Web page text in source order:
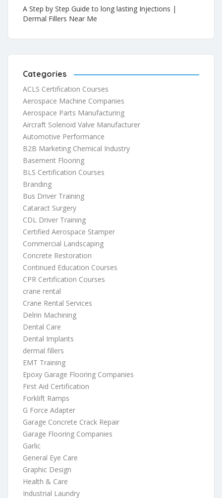
A Step by Step Guide to long lasting Injections |
Dermal Fillers Near Me
Categories
ACLS Certification Courses
Aerospace Machine Companies
Aerospace Parts Manufacturing
Aircraft Solenoid Valve Manufacturer
Automotive Performance
B2B Marketing Chemical Industry
Basement Flooring
BLS Certification Courses
Branding
Bus Driver Training
Cataract Surgery
CDL Driver Training
Certified Aerospace Stamper
Commercial Landscaping
Concrete Restoration
Continued Education Courses
CPR Certification Courses
crane rental
Crane Rental Services
Delrin Machining
Dental Care
Dental Implants
dermal fillers
EMT Training
Epoxy Garage Flooring Companies
First Aid Certification
Forklift Ramps
G Force Adapter
Garage Concrete Crack Repair
Garage Flooring Companies
Garlic
General Eye Care
Graphic Design
Health & Care
Industrial Laundry